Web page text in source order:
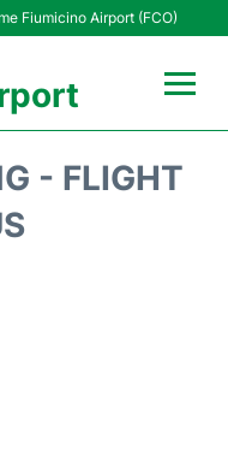
Fiumicino Airport (FCO)
- FLIGHT